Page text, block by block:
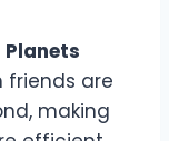
friends are
making